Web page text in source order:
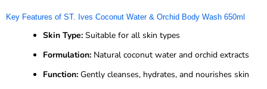
Key Features of ST. Ives Coconut Water & Orchid Body Wash 650ml
Skin Type: Suitable for all skin types
Formulation: Natural coconut water and orchid extracts
Function: Gently cleanses, hydrates, and nourishes skin